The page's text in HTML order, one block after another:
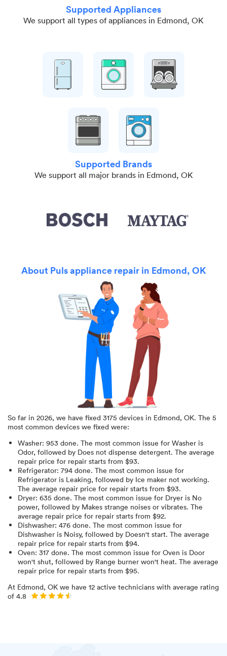
Supported Appliances
We support all types of appliances in Edmond, OK
Supported Brands
We support all major brands in Edmond, OK
About Puls appliance repair in Edmond, OK
So far in 2026, we have fixed 3175 devices in Edmond, OK. The 5
most common devices we fixed were:
Washer: 953 done. The most common issue for Washer is
Odor, followed by Does not dispense detergent. The average
repair price for repair starts from $93.
Refrigerator: 794 done. The most common issue for
Refrigerator is Leaking, followed by Ice maker not working.
The average repair price for repair starts from $93.
Dryer: 635 done. The most common issue for Dryer is No
power, followed by Makes strange noises or vibrates. The
average repair price for repair starts from $92.
Dishwasher: 476 done. The most common issue for
Dishwasher is Noisy, followed by Doesn't start. The average
repair price for repair starts from $94.
Oven: 317 done. The most common issue for Oven is Door
won't shut, followed by Range burner won't heat. The average
repair price for repair starts from $95.
At Edmond, OK we have 12 active technicians with average rating
of 4.8